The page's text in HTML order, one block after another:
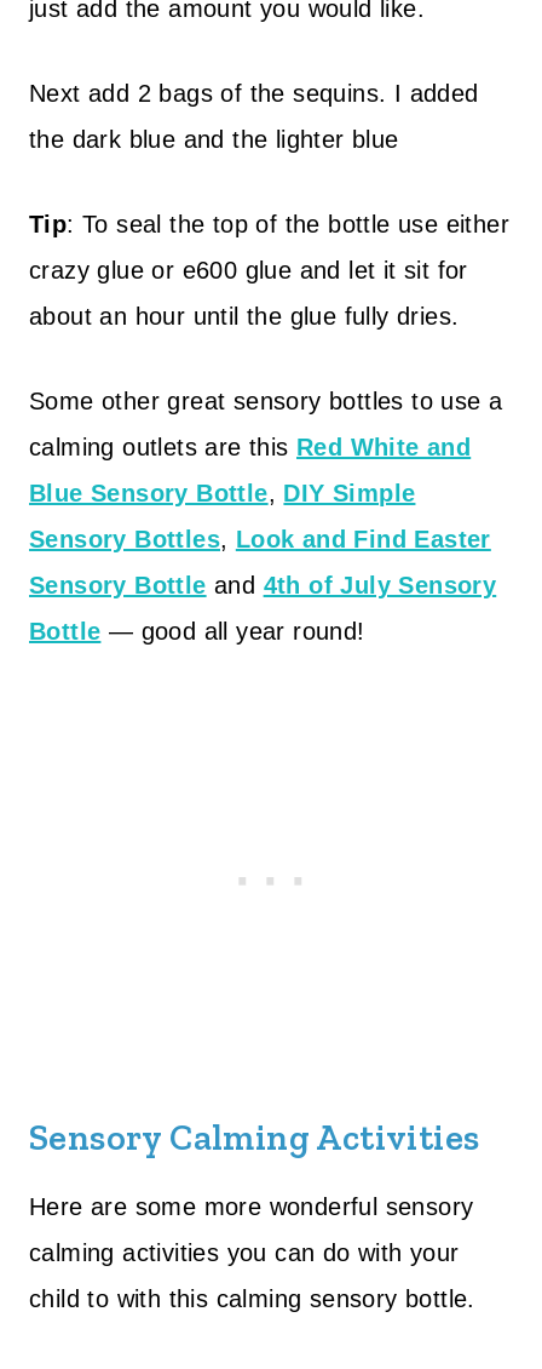
just add the amount you would like.
Next add 2 bags of the sequins. I added
the dark blue and the lighter blue
Tip: To seal the top of the bottle use either
crazy glue or e600 glue and let it sit for
about an hour until the glue fully dries.
Some other great sensory bottles to use a
calming outlets are this Red White and
Blue Sensory Bottle, DIY Simple
Sensory Bottles, Look and Find Easter
Sensory Bottle and 4th of July Sensory
Bottle — good all year round!
Sensory Calming Activities
Here are some more wonderful sensory
calming activities you can do with your
child to with this calming sensory bottle.